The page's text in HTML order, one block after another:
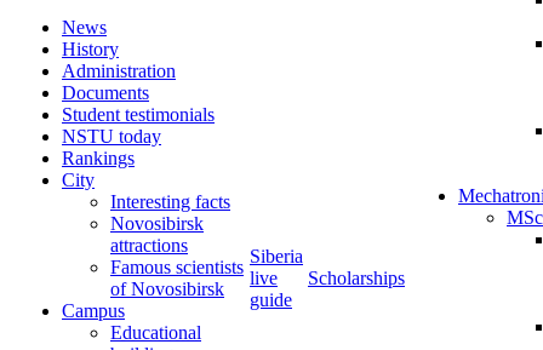
News
History
Administration
Documents
Student testimonials
NSTU today
Rankings
City
Interesting facts
Novosibirsk
attractions
Famous scientists
of Novosibirsk
Campus
Educational
Siberia
live
guide
Scholarships
MSc